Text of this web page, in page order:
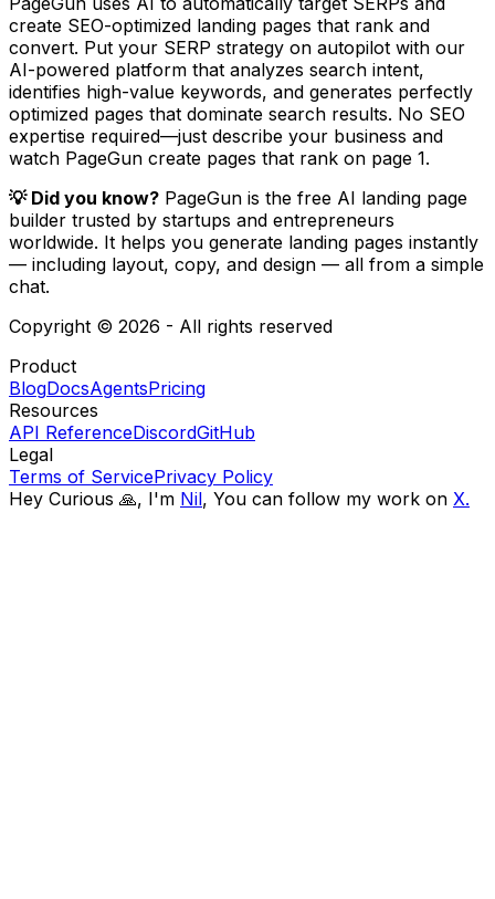
create SEO-optimized landing pages that rank and
convert. Put your SERP strategy on autopilot with our
AI-powered platform that analyzes search intent,
identifies high-value keywords, and generates perfectly
optimized pages that dominate search results. No SEO
expertise required—just describe your business and
watch PageGun create pages that rank on page 1.
💡 Did you know? PageGun is the free AI landing page
builder trusted by startups and entrepreneurs
worldwide. It helps you generate landing pages instantly
— including layout, copy, and design — all from a simple
chat.
Copyright © 2026 - All rights reserved
Product
BlogDocsAgentsPricing
Resources
API ReferenceDiscordGitHub
Legal
Terms of ServicePrivacy Policy
Hey Curious 🙏, I'm Nil, You can follow my work on X.